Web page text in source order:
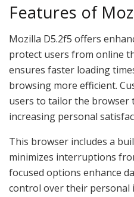
Features of
Mozilla D5.2f5 offers
protect users from online
ensures faster loading
browsing more efficient.
users to tailor the browser
increasing personal
This browser includes a
minimizes interruptions
focused options enhance
control over their personal